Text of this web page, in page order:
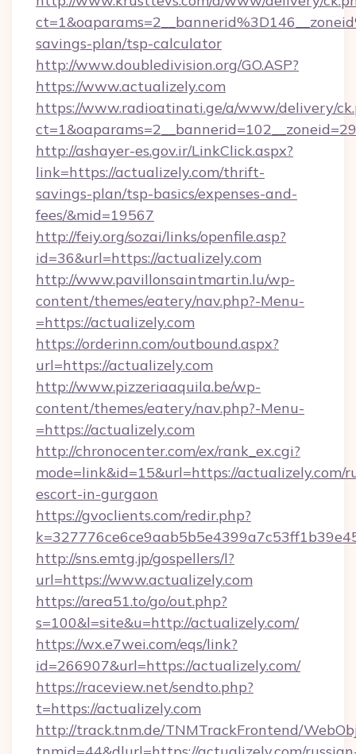
savings-plan/tsp-calculator
http://www.doubledivision.org/GO.ASP?
https://www.actualizely.com
https://www.radioatinati.ge/a/www/delivery/
http://ashayer-es.gov.ir/LinkClick.aspx?
link=https://actualizely.com/thrift-
savings-plan/tsp-basics/expenses-and-
fees/&mid=19567
http://feiy.org/sozai/links/openfile.asp?
id=36&url=https://actualizely.com
http://www.pavillonsaintmartin.lu/wp-
content/themes/eatery/nav.php?-Menu-
=https://actualizely.com
https://orderinn.com/outbound.aspx?
url=https://actualizely.com
http://www.pizzeriaaquila.be/wp-
content/themes/eatery/nav.php?-Menu-
=https://actualizely.com
http://chronocenter.com/ex/rank_ex.cgi?
mode=link&id=15&url=https://actualizely.com/
escort-in-gurgaon
https://gvoclients.com/redir.php?
http://sns.emtg.jp/gospellers/l?
url=https://www.actualizely.com
https://area51.to/go/out.php?
s=100&l=site&u=http://actualizely.com/
https://wx.e7wei.com/eqs/link?
id=266907&url=https://actualizely.com/
https://raceview.net/sendto.php?
t=https://actualizely.com
http://track.tnm.de/TNMTrackFrontend/